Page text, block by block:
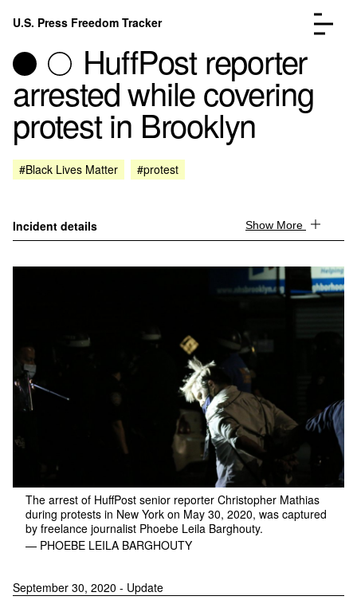
Skip to content
U.S. Press Freedom Tracker
Incidents Database
Analysis
About
Go to the page →
HuffPost reporter
arrested while covering
protest in Brooklyn
#Black Lives Matter #protest
Incident details Show More
The arrest of HuffPost senior reporter Christopher Mathias
during protests in New York on May 30, 2020, was captured
by freelance journalist Phoebe Leila Barghouty.
— PHOEBE LEILA BARGHOUTY
September 30, 2020 - Update